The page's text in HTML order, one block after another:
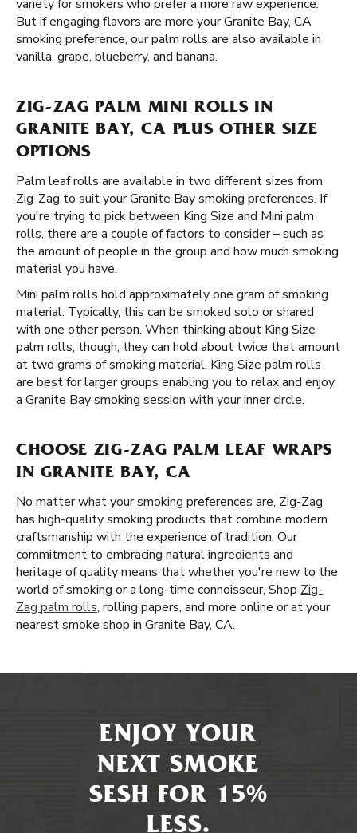
variety for smokers who prefer a more raw experience.
But if engaging flavors are more your Granite Bay, CA
smoking preference, our palm rolls are also available in
vanilla, grape, blueberry, and banana.
ZIG-ZAG PALM MINI ROLLS IN
GRANITE BAY, CA PLUS OTHER SIZE
OPTIONS
Palm leaf rolls are available in two different sizes from
Zig-Zag to suit your Granite Bay smoking preferences. If
you're trying to pick between King Size and Mini palm
rolls, there are a couple of factors to consider – such as
the amount of people in the group and how much smoking
material you have.
Mini palm rolls hold approximately one gram of smoking
material. Typically, this can be smoked solo or shared
with one other person. When thinking about King Size
palm rolls, though, they can hold about twice that amount
at two grams of smoking material. King Size palm rolls
are best for larger groups enabling you to relax and enjoy
a Granite Bay smoking session with your inner circle.
CHOOSE ZIG-ZAG PALM LEAF WRAPS
IN GRANITE BAY, CA
No matter what your smoking preferences are, Zig-Zag
has high-quality smoking products that combine modern
craftsmanship with the experience of tradition. Our
commitment to embracing natural ingredients and
heritage of quality means that whether you're new to the
world of smoking or a long-time connoisseur, Shop Zig-
Zag palm rolls, rolling papers, and more online or at your
nearest smoke shop in Granite Bay, CA.
ENJOY YOUR
NEXT SMOKE
SESH FOR 15%
LESS.